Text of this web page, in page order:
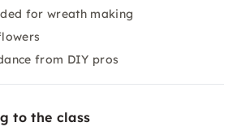
for wreath making
from DIY pros
to the class